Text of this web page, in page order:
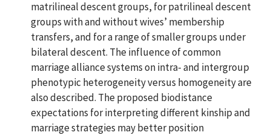
matrilineal descent groups, for patrilineal descent
groups with and without wives’ membership
transfers, and for a range of smaller groups under
bilateral descent. The influence of common
marriage alliance systems on intra- and intergroup
phenotypic heterogeneity versus homogeneity are
also described. The proposed biodistance
expectations for interpreting different kinship and
marriage strategies may better position